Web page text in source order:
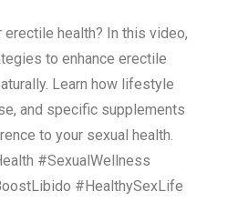
erectile health? In this video,
to enhance erectile
Learn how lifestyle
and specific supplements
to your sexual health.
#SexualWellness
#HealthySexLife